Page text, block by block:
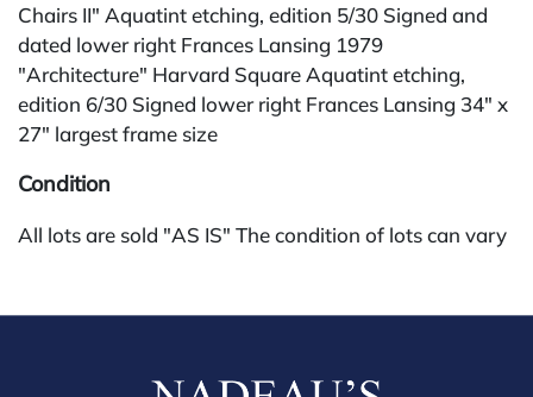
Chairs II" Aquatint etching, edition 5/30 Signed and
dated lower right Frances Lansing 1979
"Architecture" Harvard Square Aquatint etching,
edition 6/30 Signed lower right Frances Lansing 34" x
27" largest frame size
Condition
All lots are sold "AS IS" The condition of lots can vary
gold, or jewelry from buyers that have not purchased
available by request and answered in the order they